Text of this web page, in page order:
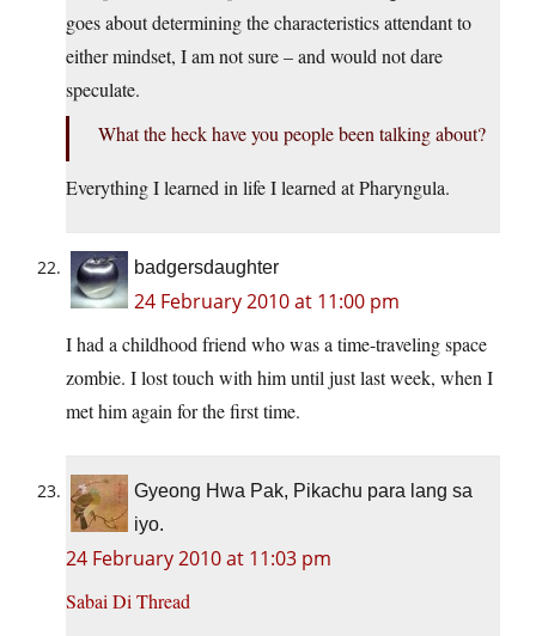
goes about determining the characteristics attendant to
either mindset, I am not sure – and would not dare
speculate.
What the heck have you people been talking about?
Everything I learned in life I learned at Pharyngula.
badgersdaughter
24 February 2010 at 11:00 pm
I had a childhood friend who was a time-traveling space
zombie. I lost touch with him until just last week, when I
met him again for the first time.
Gyeong Hwa Pak, Pikachu para lang sa
iyo.
24 February 2010 at 11:03 pm
Sabai Di Thread